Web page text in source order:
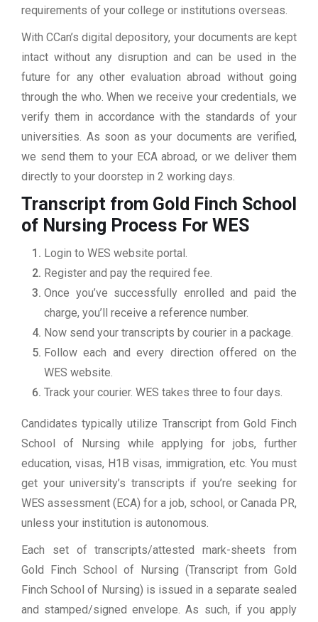
requirements of your college or institutions overseas.
With CCan’s digital depository, your documents are kept
intact without any disruption and can be used in the
future for any other evaluation abroad without going
through the who. When we receive your credentials, we
verify them in accordance with the standards of your
universities. As soon as your documents are verified,
we send them to your ECA abroad, or we deliver them
directly to your doorstep in 2 working days.
Transcript from Gold Finch School
of Nursing Process For WES
Login to WES website portal.
Register and pay the required fee.
Once you’ve successfully enrolled and paid the
charge, you’ll receive a reference number.
Now send your transcripts by courier in a package.
Follow each and every direction offered on the
WES website.
Track your courier. WES takes three to four days.
Candidates typically utilize Transcript from Gold Finch
School of Nursing while applying for jobs, further
education, visas, H1B visas, immigration, etc. You must
get your university’s transcripts if you’re seeking for
WES assessment (ECA) for a job, school, or Canada PR,
unless your institution is autonomous.
Each set of transcripts/attested mark-sheets from
Gold Finch School of Nursing (Transcript from Gold
Finch School of Nursing) is issued in a separate sealed
and stamped/signed envelope. As such, if you apply